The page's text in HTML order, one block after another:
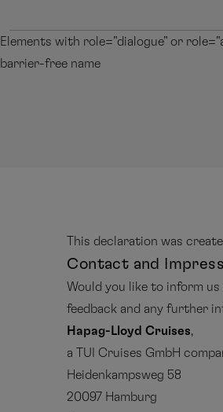
Elements with role="dialogue" or
barrier-free name
This declaration was
Contact and
Would you like to inform
feedback and any further
Hapag-Lloyd Cruises,
a TUI Cruises GmbH
Heidenkampsweg 58
20097 Hamburg